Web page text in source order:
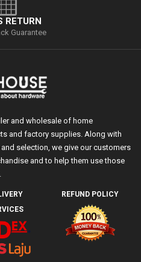
RETURN
Guarantee
and wholesale of home
and factory supplies. Along with
selection, we give our customers
and to help them use those
REFUND POLICY